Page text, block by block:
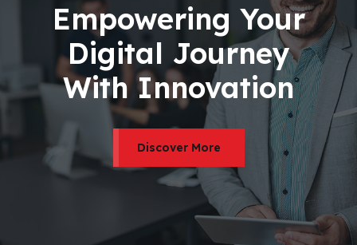
Empowering Your
Digital Journey
With Innovation
Discover More